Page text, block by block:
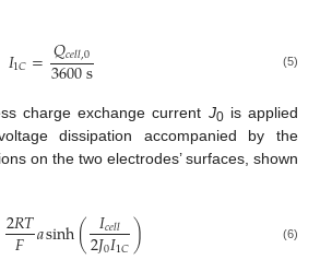
𝐼1𝐶=𝑄𝑐𝑒𝑙𝑙,0
3600s (5)
charge exchange current J0is applied
dissipation accompanied by the
on the two electrodes’ surfaces, shown
2𝑅𝑇
𝐹 𝑎sinh( 𝐼𝑐𝑒𝑙𝑙
2𝐽0𝐼1𝐶) (6)